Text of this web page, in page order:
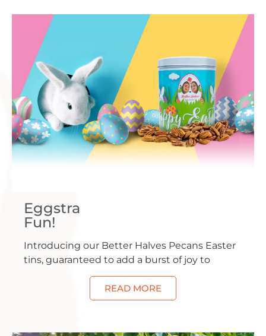
Eggstra
Fun!
Introducing our Better Halves Pecans Easter
tins, guaranteed to add a burst of joy to
READ MORE